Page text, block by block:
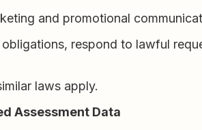
and promotional
respond to lawful
laws apply.
Assessment Data